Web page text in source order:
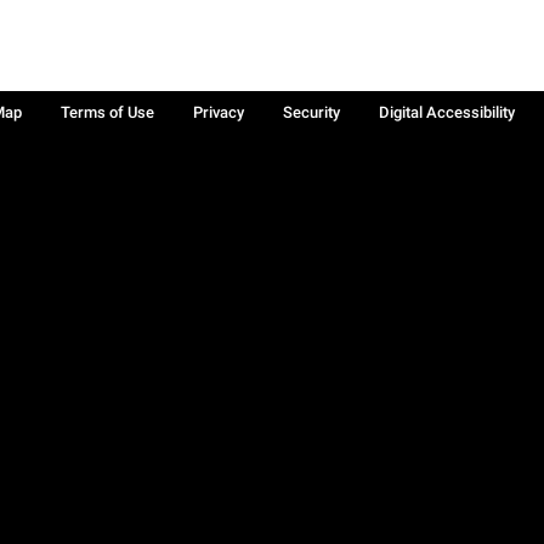
Terms of Use Privacy Security Digital Accessibility